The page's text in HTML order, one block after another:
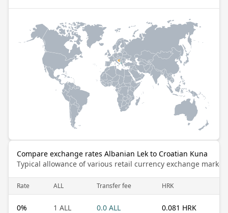
Compare exchange rates Albanian Lek to Croatian Kuna
Typical allowance of various retail currency exchange
Rate ALL Transfer fee HRK
0% 1 ALL 0.0 ALL 0.081 HRK